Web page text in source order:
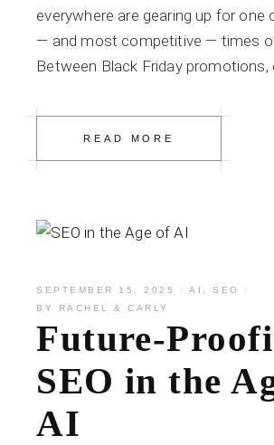
everywhere are gearing up for one
— and most competitive — times
Between Black Friday promotions,
READ MORE
SEPTEMBER 15, 2025 AI ,SEO
BY
RACHEL & CARLY
Future-
SEO in the
AI